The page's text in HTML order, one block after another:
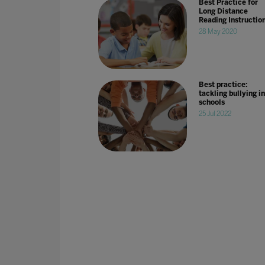
Best Practice for
Long Distance
Reading
28 May 2020
Best practice:
tackling bullying in
schools
25 Jul 2022